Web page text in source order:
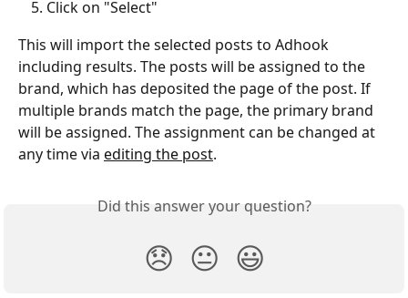
Click on "Select"
This will import the selected posts to Adhook
including results. The posts will be assigned to the
brand, which has deposited the page of the post. If
multiple brands match the page, the primary brand
will be assigned. The assignment can be changed at
any time via editing the post.
Did this answer your question?
😞 😐 😃